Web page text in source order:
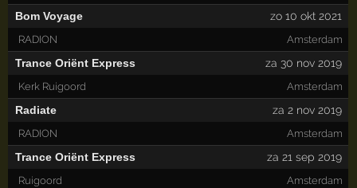
Bom Voyage zo 10 okt 2021
RADION Amsterdam
Trance Oriënt Express za 30 nov 2019
Kerk Ruigoord Amsterdam
Radiate za 2 nov 2019
RADION Amsterdam
Trance Oriënt Express za 21 sep 2019
Ruigoord Amsterdam